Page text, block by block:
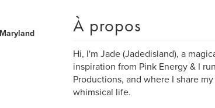
À propos
Hi, I'm Jade (Jadedisland), a
inspiration from Pink Energy & I
Productions, and where I share
whimsical life.